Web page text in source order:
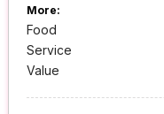
More:
Food
Service
Value